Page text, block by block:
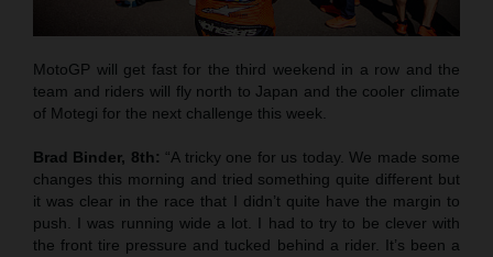
MotoGP will get fast for the third weekend in a row and the
team and riders will fly north to Japan and the cooler climate
of Motegi for the next challenge this week.
Brad Binder, 8th: “A tricky one for us today. We made some
changes this morning and tried something quite different but
it was clear in the race that I didn’t quite have the margin to
push. I was running wide a lot. I had to try to be clever with
the front tire pressure and tucked behind a rider. It’s been a